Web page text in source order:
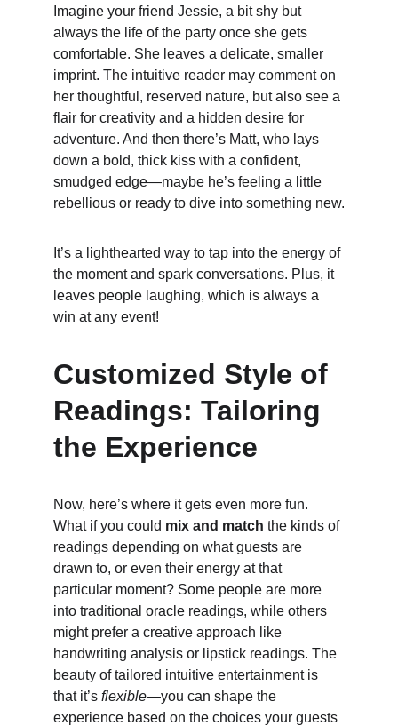
Imagine your friend Jessie, a bit shy but
always the life of the party once she gets
comfortable. She leaves a delicate, smaller
imprint. The intuitive reader may comment on
her thoughtful, reserved nature, but also see a
flair for creativity and a hidden desire for
adventure. And then there’s Matt, who lays
down a bold, thick kiss with a confident,
smudged edge—maybe he’s feeling a little
rebellious or ready to dive into something new.
It’s a lighthearted way to tap into the energy of
the moment and spark conversations. Plus, it
leaves people laughing, which is always a
win at any event!
Customized Style of
Readings: Tailoring
the Experience
Now, here’s where it gets even more fun.
What if you could mix and match the kinds of
readings depending on what guests are
drawn to, or even their energy at that
particular moment? Some people are more
into traditional oracle readings, while others
might prefer a creative approach like
handwriting analysis or lipstick readings. The
beauty of tailored intuitive entertainment is
that it’s flexible—you can shape the
experience based on the choices your guests